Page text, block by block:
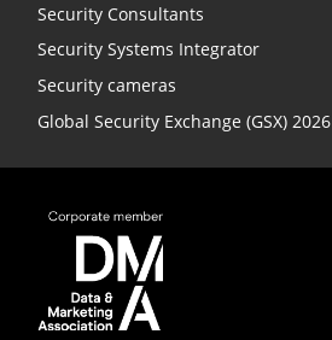
Security Consultants
Security Systems Integrator
Security cameras
Global Security Exchange (GSX) 2026